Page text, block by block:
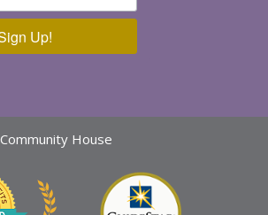
Up!
House